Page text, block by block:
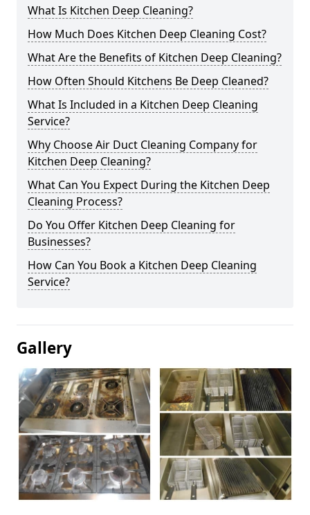
What Is Kitchen Deep Cleaning?
How Much Does Kitchen Deep Cleaning Cost?
What Are the Benefits of Kitchen Deep Cleaning?
How Often Should Kitchens Be Deep Cleaned?
What Is Included in a Kitchen Deep Cleaning
Service?
Why Choose Air Duct Cleaning Company for
Kitchen Deep Cleaning?
What Can You Expect During the Kitchen Deep
Cleaning Process?
Do You Offer Kitchen Deep Cleaning for
Businesses?
How Can You Book a Kitchen Deep Cleaning
Service?
Gallery